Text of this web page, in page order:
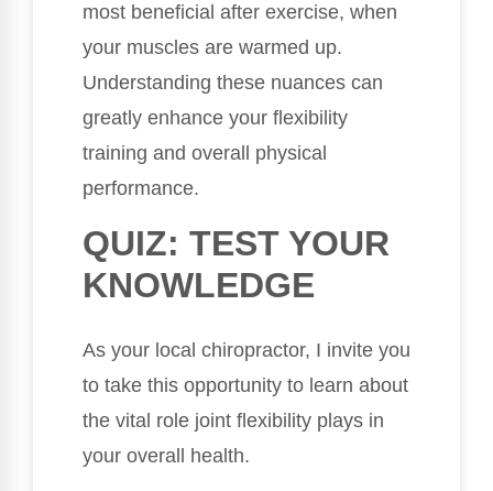
most beneficial after exercise, when
your muscles are warmed up.
Understanding these nuances can
greatly enhance your flexibility
training and overall physical
performance.
QUIZ: TEST YOUR
KNOWLEDGE
As your local chiropractor, I invite you
to take this opportunity to learn about
the vital role joint flexibility plays in
your overall health.